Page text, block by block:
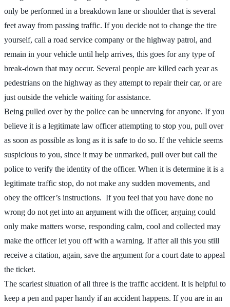
only be performed in a breakdown lane or shoulder that is several
feet away from passing traffic. If you decide not to change the tire
yourself, call a road service company or the highway patrol, and
remain in your vehicle until help arrives, this goes for any type of
break-down that may occur. Several people are killed each year as
pedestrians on the highway as they attempt to repair their car, or are
just outside the vehicle waiting for assistance.
Being pulled over by the police can be unnerving for anyone. If you
believe it is a legitimate law officer attempting to stop you, pull over
as soon as possible as long as it is safe to do so. If the vehicle seems
suspicious to you, since it may be unmarked, pull over but call the
police to verify the identity of the officer. When it is determine it is a
legitimate traffic stop, do not make any sudden movements, and
obey the officer’s instructions. If you feel that you have done no
wrong do not get into an argument with the officer, arguing could
only make matters worse, responding calm, cool and collected may
make the officer let you off with a warning. If after all this you still
receive a citation, again, save the argument for a court date to appeal
the ticket.
The scariest situation of all three is the traffic accident. It is helpful to
keep a pen and paper handy if an accident happens. If you are in an